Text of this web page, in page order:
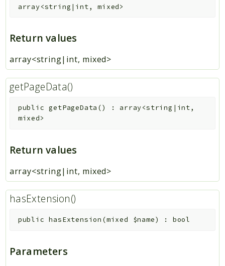
array<string|int, mixed>
Return values
array<string|int, mixed>
getPageData()
public getPageData () : array<string|int,
mixed>
Return values
array<string|int, mixed>
hasExtension()
public hasExtension (mixed $name) : bool
Parameters